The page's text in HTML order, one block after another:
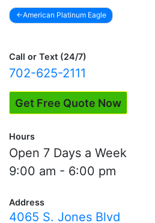
navigation
American Platinum Eagle
Call or Text (24/7)
702-625-2111
Get Free Quote Now
Hours
Open 7 Days a Week
9:00 am - 6:00 pm
Address
4065 S. Jones Blvd